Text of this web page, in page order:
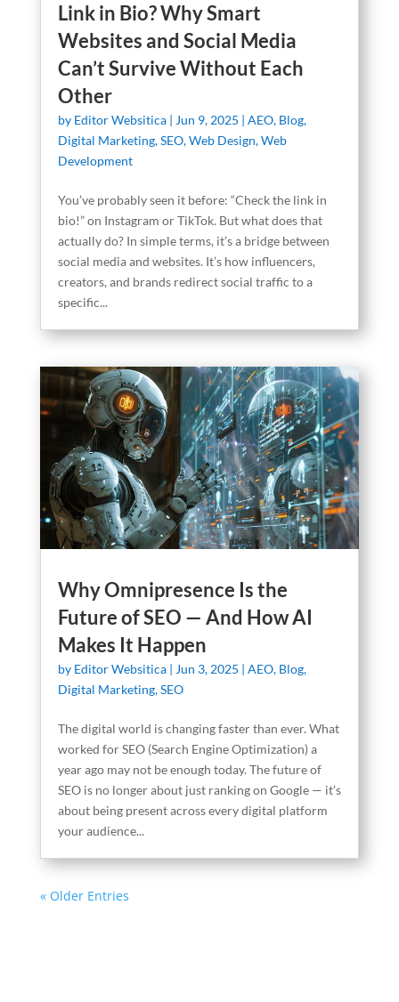
Link in Bio? Why Smart
Websites and Social Media
Can’t Survive Without Each
Other
by Editor Websitica| Jun 9, 2025 | AEO, Blog,
Digital Marketing,SEO,Web Design,Web
Development
You’ve probably seen it before: “Check the link in
bio!” on Instagram or TikTok. But what does that
actually do? In simple terms, it’s a bridge between
social media and websites. It’s how influencers,
creators, and brands redirect social traffic to a
specific...
Why Omnipresence Is the
Future of SEO — And How AI
Makes It Happen
by Editor Websitica| Jun 3, 2025 | AEO, Blog,
Digital Marketing,SEO
The digital world is changing faster than ever. What
worked for SEO (Search Engine Optimization) a
year ago may not be enough today. The future of
SEO is no longer about just ranking on Google — it’s
about being present across every digital platform
your audience...
« Older Entries